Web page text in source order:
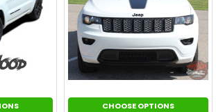
CHOOSE OPTIONS